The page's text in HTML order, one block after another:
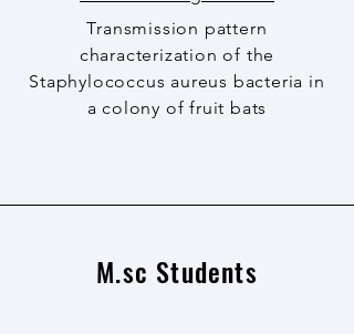
Transmission pattern
characterization of the
Staphylococcus aureus bacteria in
a colony of fruit bats
M.sc Students